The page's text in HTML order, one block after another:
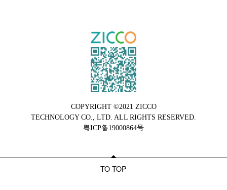
COPYRIGHT ©2021 ZICCO
TECHNOLOGY CO., LTD. ALL RIGHTS RESERVED.
粤ICP备19000864号
TO TOP